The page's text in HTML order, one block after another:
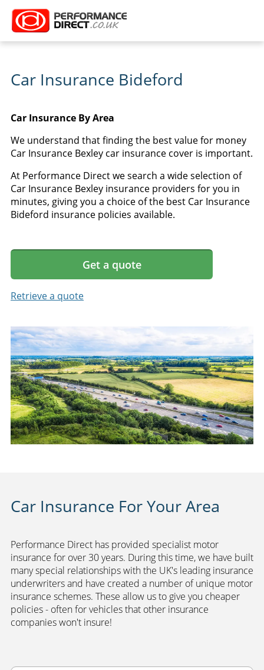
Car Insurance Bideford
Car Insurance By Area
We understand that finding the best value for money
Car Insurance Bexley car insurance cover is important.
At Performance Direct we search a wide selection of
Car Insurance Bexley insurance providers for you in
minutes, giving you a choice of the best Car Insurance
Bideford insurance policies available.
Get a quote
Retrieve a quote
Car Insurance For Your Area
Performance Direct has provided specialist motor
insurance for over 30 years. During this time, we have built
many special relationships with the UK's leading insurance
underwriters and have created a number of unique motor
insurance schemes. These allow us to give you cheaper
policies - often for vehicles that other insurance
companies won't insure!